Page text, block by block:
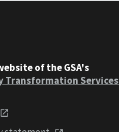
of the GSA's
Transformation Services